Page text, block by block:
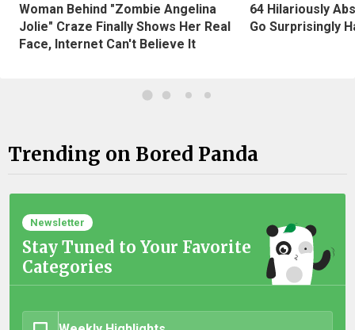
Woman Behind "Zombie Angelina
Jolie" Craze Finally Shows Her Real
Face, Internet Can't Believe It
64 Hilariously
Go Surprisingly
Trending on Bored Panda
Newsletter
Stay Tuned to Your Favorite
Categories